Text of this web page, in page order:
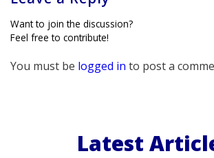
Want to join the discussion?
Feel free to contribute!
You must be logged in to post a
Latest